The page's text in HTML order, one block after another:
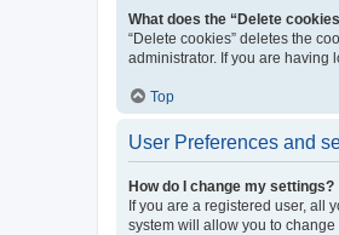
What does the “Delete
“Delete cookies” deletes the
administrator. If you are having
Top
User Preferences and
How do I change my settings?
If you are a registered user, all
system will allow you to